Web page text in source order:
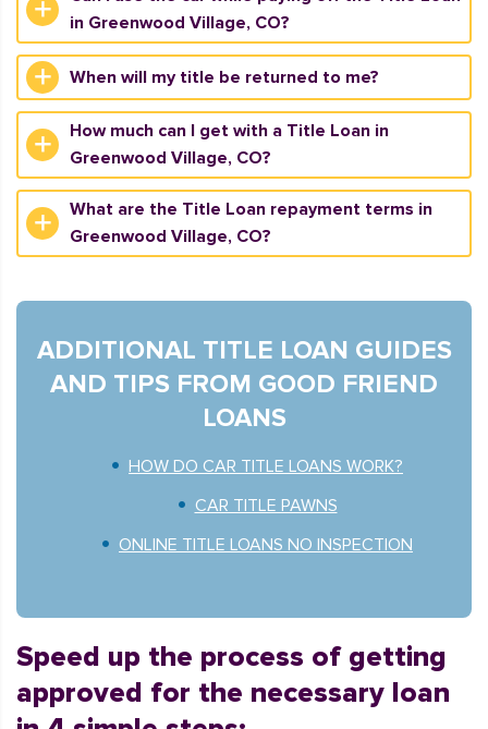
in Greenwood Village, CO?
When will my title be returned to me?
How much can I get with a Title Loan in
Greenwood Village, CO?
What are the Title Loan repayment terms in
Greenwood Village, CO?
ADDITIONAL TITLE LOAN GUIDES
AND TIPS FROM GOOD FRIEND
LOANS
HOW DO CAR TITLE LOANS WORK?
CAR TITLE PAWNS
ONLINE TITLE LOANS NO INSPECTION
Speed up the process of getting
approved for the necessary loan